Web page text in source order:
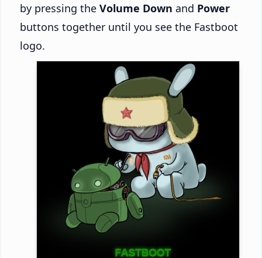
by pressing the Volume Down and Power
buttons together until you see the Fastboot
logo.